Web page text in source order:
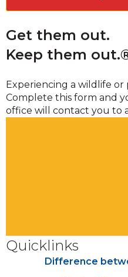
Get them out.
Keep them
Experiencing a wildlife or
Complete this form and
office will contact you to
Quicklinks
Difference